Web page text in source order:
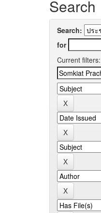
Search
Search:
for
Current filters: